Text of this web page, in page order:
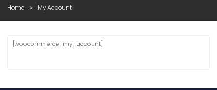
Home My Account
[woocommerce_my_account]